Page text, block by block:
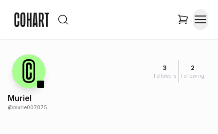
3
Followers
2
Following
Muriel
@murie007875